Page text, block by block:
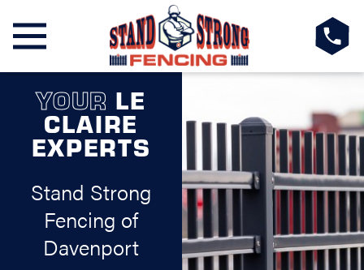
YOUR LE
CLAIRE
EXPERTS
Stand Strong
Fencing of
Davenport